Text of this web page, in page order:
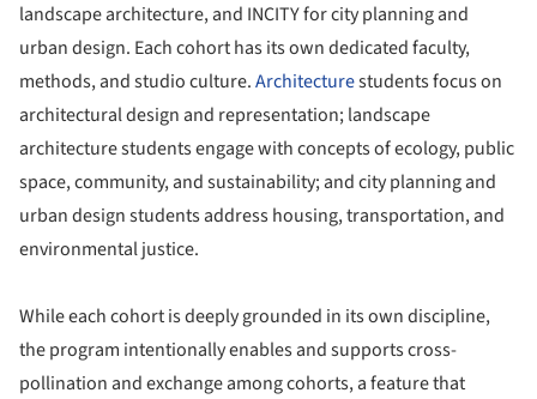
landscape architecture, and INCITY for city planning and
urban design. Each cohort has its own dedicated faculty,
methods, and studio culture.Architecturestudents focus on
architectural design and representation; landscape
architecture students engage with concepts of ecology, public
space, community, and sustainability; and city planning and
urban design students address housing, transportation, and
environmental justice.
While each cohort is deeply grounded in its own discipline,
the program intentionally enables and supports cross-
pollination and exchange among cohorts, a feature that